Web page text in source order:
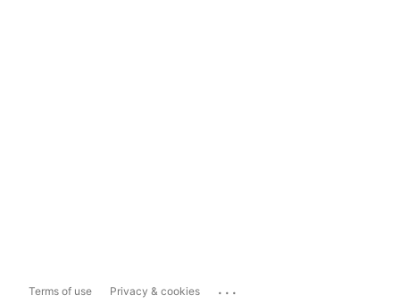
Terms of use Privacy & cookies ...